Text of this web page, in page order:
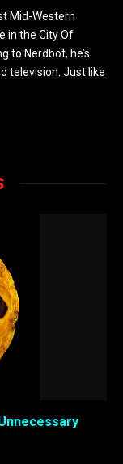
Mid-Western
in the City Of
to Nerdbot, he’s
television. Just like